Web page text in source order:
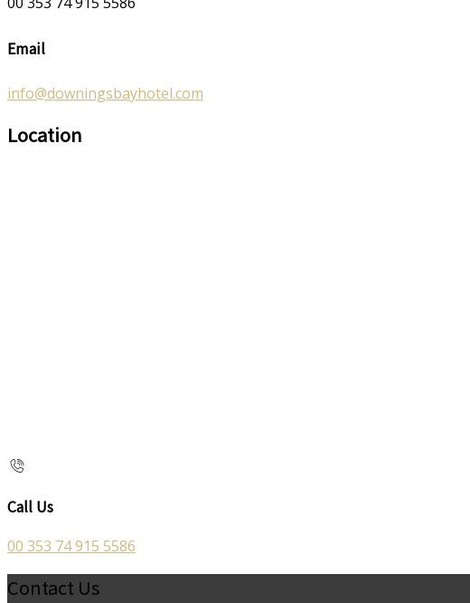
Email
info@downingsbayhotel.com
Location
Call Us
00 353 74 915 5586
Contact Us